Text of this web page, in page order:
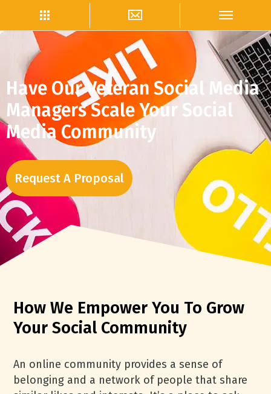
Have Our Veteran Social Media
Managers Scale Your Social
Media Community
Request A Proposal
How We Empower You To Grow
Your Social Community
An online community provides a sense of
belonging and a network of people that share